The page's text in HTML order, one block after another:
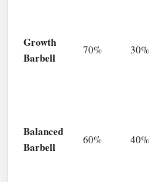
Growth
Barbell
70% 30%
Balanced
Barbell
60% 40%